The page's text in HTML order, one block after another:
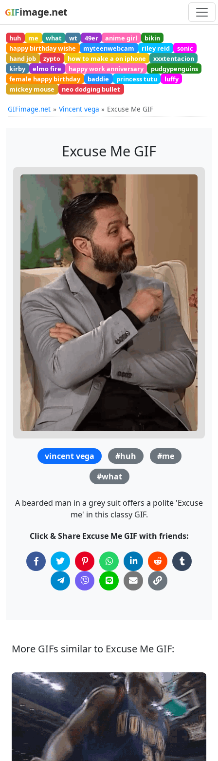
GIFimage.net
huh me what wt 49er anime girl
bikin
happy birthday wishe
myteenwebcam riley reid
sonic
hand job
zypto how to make a on iphone
xxxtentacion
kirby
elmo fire happy work anniversary
pudgypenguins
female happy birthday
baddie princess tutu
luffy
mickey mouse
neo dodging bullet
GIFimage.net Vincent vega Excuse Me GIF
Excuse Me GIF
vincent vega #huh
#me
#what
A bearded man in a grey suit offers a polite 'Excuse
me' in this classy GIF.
Click & Share Excuse Me GIF with friends:
More GIFs similar to Excuse Me GIF: